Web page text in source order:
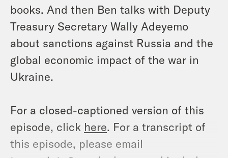
books. And then Ben talks with Deputy
Treasury Secretary Wally Adeyemo
about sanctions against Russia and the
global economic impact of the war in
Ukraine.
For a closed-captioned version of this
episode, click here. For a transcript of
this episode, please email